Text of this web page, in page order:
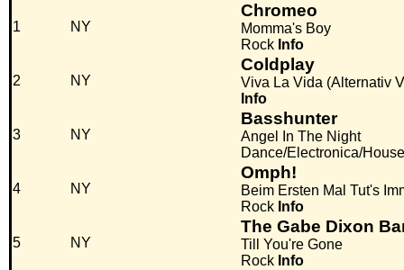
1 NY
Chromeo
Momma's Boy
Rock Info
2 NY
Coldplay
Viva La Vida (Alternativ
Info
3 NY
Basshunter
Angel In The Night
Dance/Electronica/House
4 NY
Omph!
Beim Ersten Mal Tut's
Rock Info
5 NY
The Gabe Dixon
Till You're Gone
Rock Info